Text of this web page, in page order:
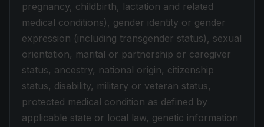
pregnancy, childbirth, lactation and related
medical conditions), gender identity or gender
expression (including transgender status), sexual
orientation, marital or partnership or caregiver
status, ancestry, national origin, citizenship
status, disability, military or veteran status,
protected medical condition as defined by
applicable state or local law, genetic information